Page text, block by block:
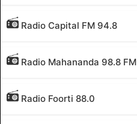
Radio Capital FM 94.8
Radio Mahananda 98.8 FM
Radio Foorti 88.0